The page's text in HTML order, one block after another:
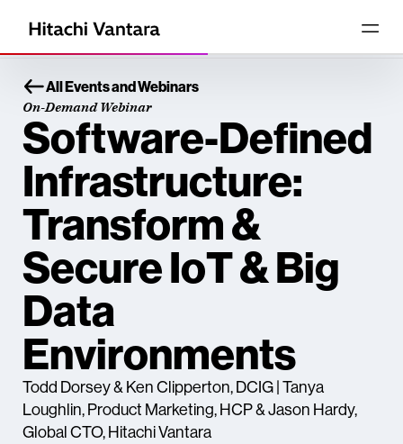
All Events and Webinars
On-Demand Webinar
Software-Defined
Infrastructure:
Transform &
Secure IoT & Big
Data
Environments
Todd Dorsey & Ken Clipperton, DCIG | Tanya
Loughlin, Product Marketing, HCP & Jason Hardy,
Global CTO, Hitachi Vantara